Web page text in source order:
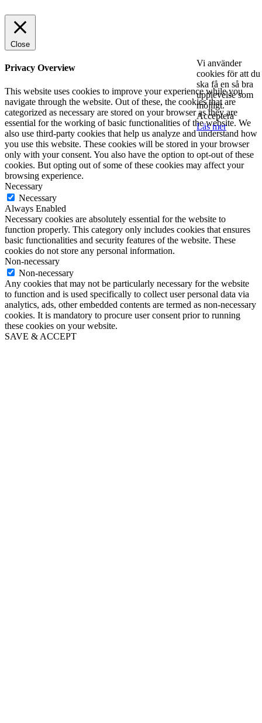
Vi använder
cookies för att du
ska få en så bra
upplevelse som
möjligt.
Acceptera
Läs mer
Close
Privacy Overview
This website uses cookies to improve your experience while you
navigate through the website. Out of these, the cookies that are
categorized as necessary are stored on your browser as they are
essential for the working of basic functionalities of the website. We
also use third-party cookies that help us analyze and understand how
you use this website. These cookies will be stored in your browser
only with your consent. You also have the option to opt-out of these
cookies. But opting out of some of these cookies may affect your
browsing experience.
Necessary
Necessary
Always Enabled
Necessary cookies are absolutely essential for the website to
function properly. This category only includes cookies that ensures
basic functionalities and security features of the website. These
cookies do not store any personal information.
Non-necessary
Non-necessary
Any cookies that may not be particularly necessary for the website
to function and is used specifically to collect user personal data via
analytics, ads, other embedded contents are termed as non-necessary
cookies. It is mandatory to procure user consent prior to running
these cookies on your website.
SAVE & ACCEPT